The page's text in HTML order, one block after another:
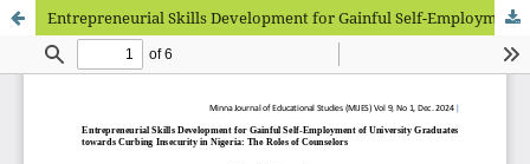
Entrepreneurial Skills Development for Gainful Self-Employment of University Graduates towards Curbing Insecurity in Nigeria: The Roles of Counselors